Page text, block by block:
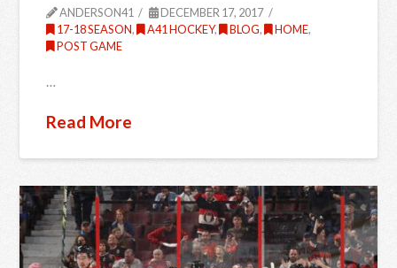
ANDERSON41
DECEMBER 17, 2017
17-18 SEASON, A41 HOCKEY, BLOG, HOME,
POST GAME
…
Read More